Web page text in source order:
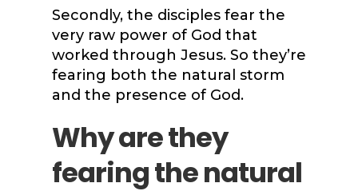
Secondly, the disciples fear the
very raw power of God that
worked through Jesus. So they’re
fearing both the natural storm
and the presence of God.
Why are they
fearing the natural